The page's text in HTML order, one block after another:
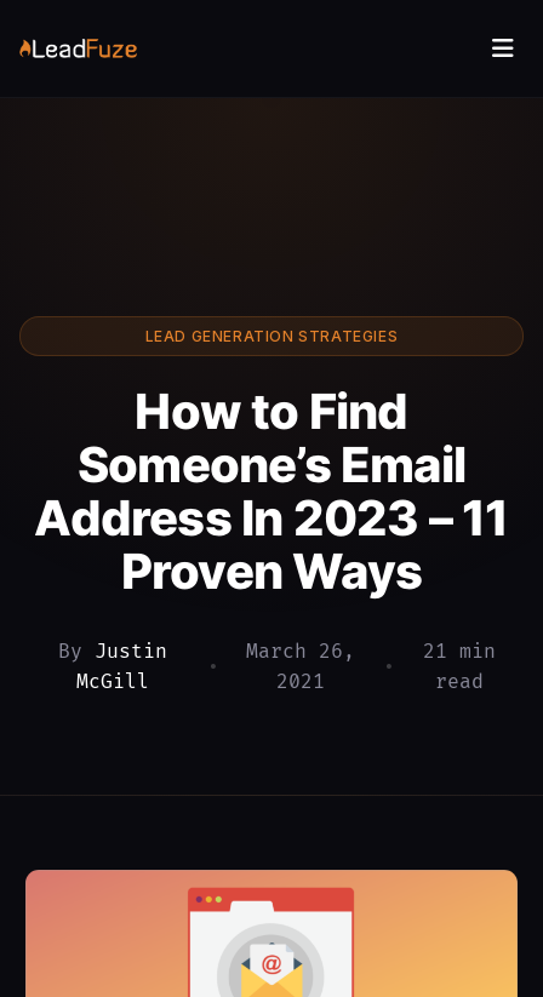
LEAD GENERATION STRATEGIES
How to Find
Someone’s Email
Address In 2023 – 11
Proven Ways
By Justin
McGill
•
March 26,
2021
•
21 min
read